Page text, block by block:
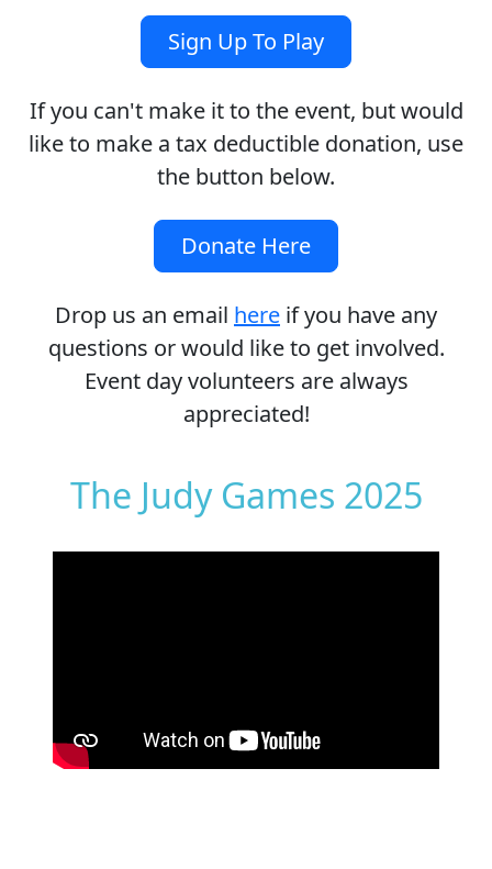
Sign Up To Play
If you can't make it to the event, but would
like to make a tax deductible donation, use
the button below.
Donate Here
Drop us an email here if you have any
questions or would like to get involved.
Event day volunteers are always
appreciated!
The Judy Games 2025